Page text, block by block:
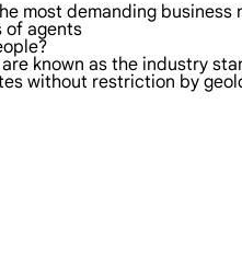
most demanding
of agents
known as the industry
without restriction by